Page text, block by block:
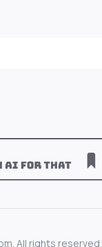
All rights reserved.